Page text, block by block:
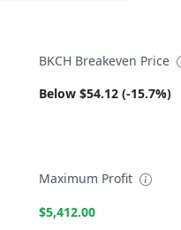
BKCH Breakeven Price
Below $54.12 (-15.7%)
Maximum Profit
$5,412.00